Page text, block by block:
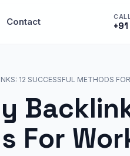
Contact
12 SUCCESSFUL METHODS
For